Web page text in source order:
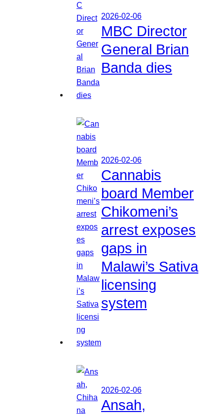
2026-02-06
MBC Director
General Brian
Banda dies
2026-02-06
Cannabis
board Member
Chikomeni’s
arrest exposes
gaps in
Malawi’s Sativa
licensing
system
2026-02-06
Ansah,